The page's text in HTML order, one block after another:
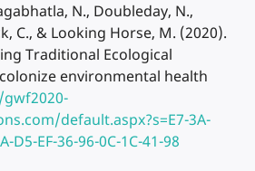
N., Doubleday, N.,
C., & Looking Horse, M. (2020).
Traditional Ecological
environmental health
default.aspx?s=E7-3A-
D5-EF-36-96-0C-1C-41-98